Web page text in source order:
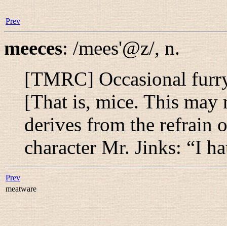
Prev
meeces: /mees'@z/, n.
[TMRC] Occasional
[That is, mice. This
derives from the refrain
character Mr. Jinks: “I
Prev
meatware